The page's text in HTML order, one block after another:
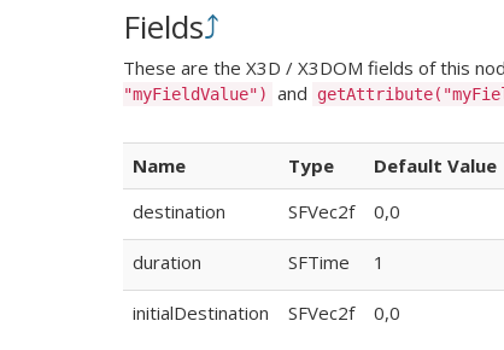
Fields⤴
These are the X3D / X3DOM fields of this
"myFieldValue")
and
Name Type Default Value
destination
SFVec2f 0,0
duration SFTime 1
initialDestination SFVec2f 0,0